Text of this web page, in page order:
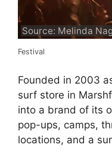
Source: Melinda
Festival
Founded in 2003
surf store in
into a brand of its
pop-ups, camps,
locations, and a